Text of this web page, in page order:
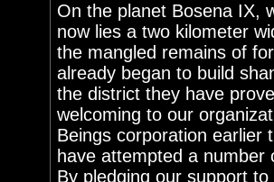
On the planet Bosena IX,
now lies a two kilometer
the mangled remains of
already began to build
the district they have
welcoming to our
Beings corporation earlier
have attempted a
By pledging our support